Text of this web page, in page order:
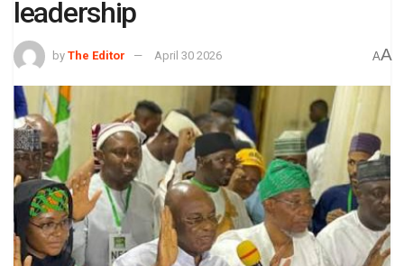
leadership
by The Editor April 30 2026 AA